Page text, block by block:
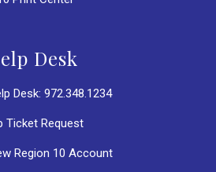
Desk
Desk: 972.348.1234
Ticket Request
Region 10 Account